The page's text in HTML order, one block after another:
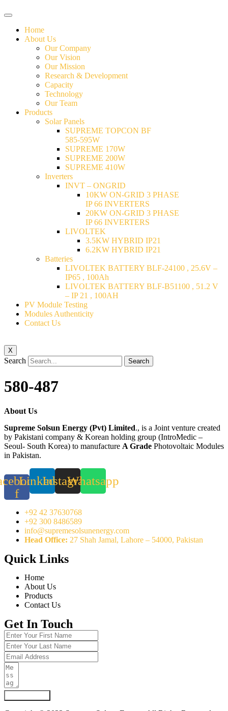
Home
About Us
Our Company
Our Vision
Our Mission
Research & Development
Capacity
Technology
Our Team
Products
Solar Panels
SUPREME TOPCON BF
585-595W
SUPREME 170W
SUPREME 200W
SUPREME 410W
Inverters
INVT – ONGRID
10KW ON-GRID 3 PHASE
IP 66 INVERTERS
20KW ON-GRID 3 PHASE
IP 66 INVERTERS
LIVOLTEK
3.5KW HYBRID IP21
6.2KW HYBRID IP21
Batteries
LIVOLTEK BATTERY BLF-24100 , 25.6V –
IP65 , 100Ah
LIVOLTEK BATTERY BLF-B51100 , 51.2 V
– IP 21 , 100AH
PV Module Testing
Modules Authenticity
Contact Us
X
Search Search
580-487
About Us
Supreme Solsun Energy (Pvt) Limited., is a Joint venture created
by Pakistani company & Korean holding group (IntroMedic –
Seoul- South Korea) to manufacture A Grade Photovoltaic Modules
in Pakistan.
f
LinkedinInstagramWhatsapp
+92 42 37630768
+92 300 8486589
info@supremesolsunenergy.com
Head Office: 27 Shah Jamal, Lahore – 54000, Pakistan
Quick Links
Home
About Us
Products
Contact Us
Get In Touch